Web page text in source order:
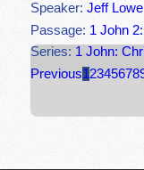
Speaker:Jeff Lowe
Passage: 1 John
Series: 1 John:
Previous12345678